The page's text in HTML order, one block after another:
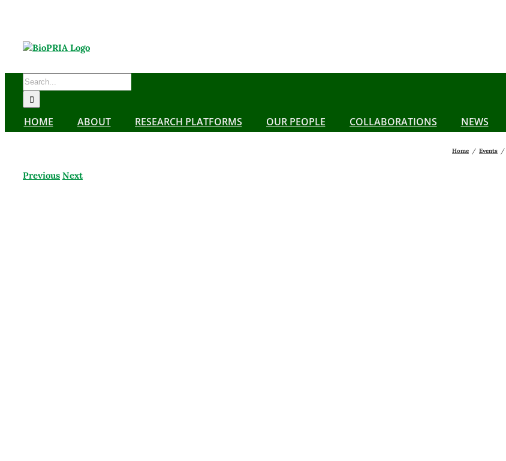
Search
for:
HOME ABOUT RESEARCH PLATFORMS OUR PEOPLE COLLABORATIONS NEWS
Home Events
Previous Next